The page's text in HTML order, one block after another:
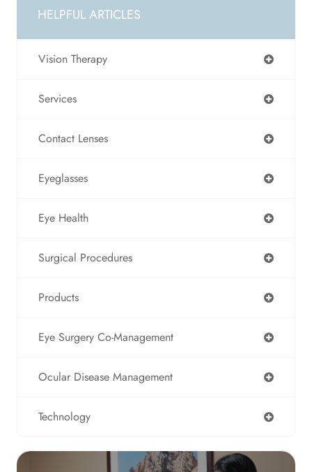
HELPFUL ARTICLES
Vision Therapy
Services
Contact Lenses
Eyeglasses
Eye Health
Surgical Procedures
Products
Eye Surgery Co-Management
Ocular Disease Management
Technology